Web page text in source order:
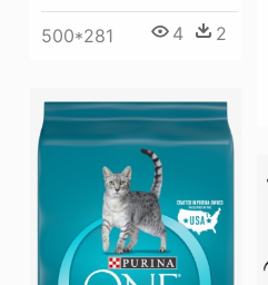
500*281 4 2